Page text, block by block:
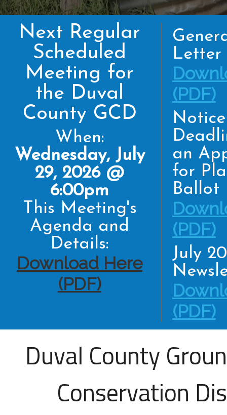
Next Regular
Scheduled
Meeting for
the Duval
County GCD
When:
Wednesday, July
29, 2026 @
6:00pm
This Meeting's
Agenda and
Details:
Download Here
(PDF)
Letter
(PDF)
an
for
Ballot
(PDF)
July
(PDF)
Duval County
Conservation